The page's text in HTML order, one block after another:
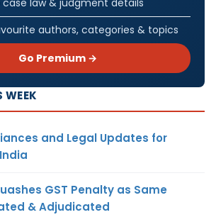
authors, categories & topics
Go Premium →
WEEK
and Legal Updates for
GST Penalty as Same
& Adjudicated